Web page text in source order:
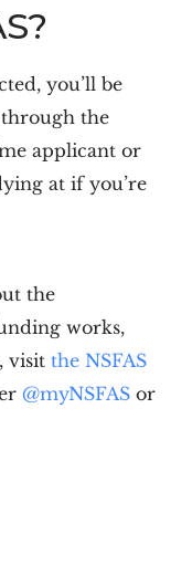
you’ll be
through the
applicant or
at if you’re
the
works,
visitthe NSFAS
@myNSFAS or